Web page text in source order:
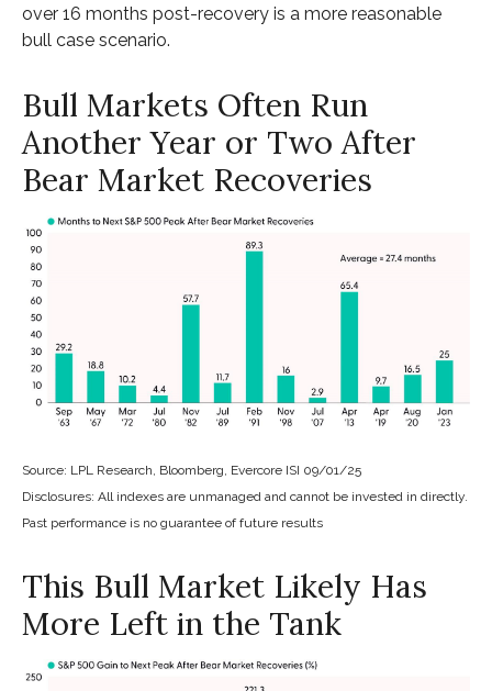
over 16 months post-recovery is a more reasonable
bull case scenario.
Bull Markets Often Run
Another Year or Two After
Bear Market Recoveries
Source: LPL Research, Bloomberg, Evercore ISI 09/01/25
Disclosures: All indexes are unmanaged and cannot be invested in directly.
Past performance is no guarantee of future results
This Bull Market Likely Has
More Left in the Tank